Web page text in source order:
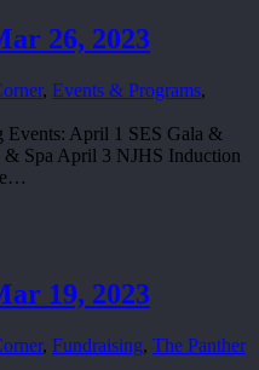
26, 2023
, Events & Programs,
Events: April 1 SES Gala &
& Spa April 3 NJHS Induction
19, 2023
, Fundraising, The Panther